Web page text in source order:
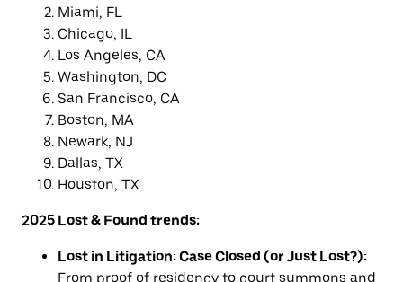
Miami, FL
Chicago, IL
Los Angeles, CA
Washington, DC
San Francisco, CA
Boston, MA
Newark, NJ
Dallas, TX
Houston, TX
2025 Lost & Found trends:
Lost in Litigation: Case Closed (or Just Lost?):
From proof of residency to court summons and